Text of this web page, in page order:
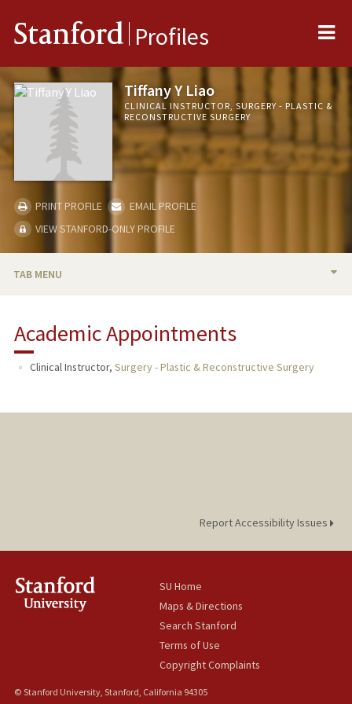
Stanford Profiles
Tiffany Y Liao
CLINICAL INSTRUCTOR, SURGERY - PLASTIC &
RECONSTRUCTIVE SURGERY
PRINT PROFILE
EMAIL PROFILE
VIEW STANFORD-ONLY PROFILE
TAB MENU
Academic Appointments
Clinical Instructor, Surgery - Plastic & Reconstructive Surgery
Report Accessibility Issues
SU Home
Maps & Directions
Search Stanford
Terms of Use
Copyright Complaints
© Stanford University, Stanford, California 94305